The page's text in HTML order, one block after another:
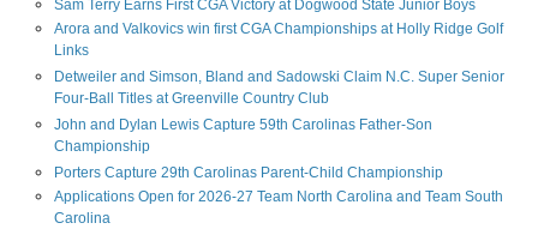
Sam Terry Earns First CGA Victory at Dogwood State Junior Boys
Arora and Valkovics win first CGA Championships at Holly Ridge Golf
Links
Detweiler and Simson, Bland and Sadowski Claim N.C. Super Senior
Four-Ball Titles at Greenville Country Club
John and Dylan Lewis Capture 59th Carolinas Father-Son
Championship
Porters Capture 29th Carolinas Parent-Child Championship
Applications Open for 2026-27 Team North Carolina and Team South
Carolina